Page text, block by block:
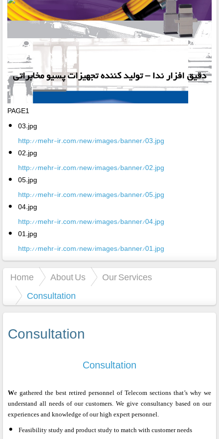
PAGE1
03.jpg
http://mehr-ir.com/new/images/banner/03.jpg
02.jpg
http://mehr-ir.com/new/images/banner/02.jpg
05.jpg
http://mehr-ir.com/new/images/banner/05.jpg
04.jpg
http://mehr-ir.com/new/images/banner/04.jpg
01.jpg
http://mehr-ir.com/new/images/banner/01.jpg
Home About Us
Our Services
Consultation
Consultation
Consultation
We gathered the best retired personnel of Telecom sections that’s why we
understand all needs of our customers. We give consultancy based on our
experiences and knowledge of our high expert personnel.
Feasibility study and product study to match with customer needs